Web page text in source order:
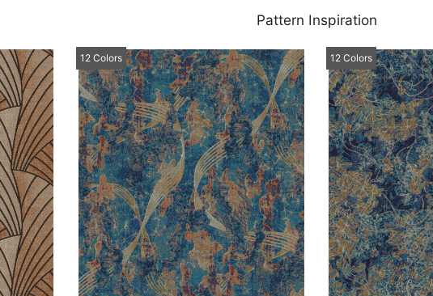
Pattern Inspiration
12 Colors 12 Colors